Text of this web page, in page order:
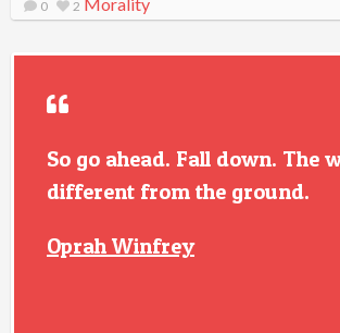
0 2
So go ahead. Fall down. The
different from the ground.
Oprah Winfrey